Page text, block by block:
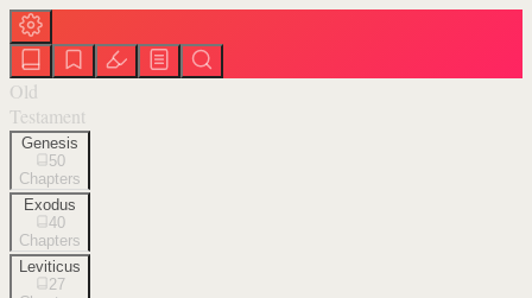
Old
Testament
Genesis
50
Chapters
Exodus
40
Chapters
Leviticus
27